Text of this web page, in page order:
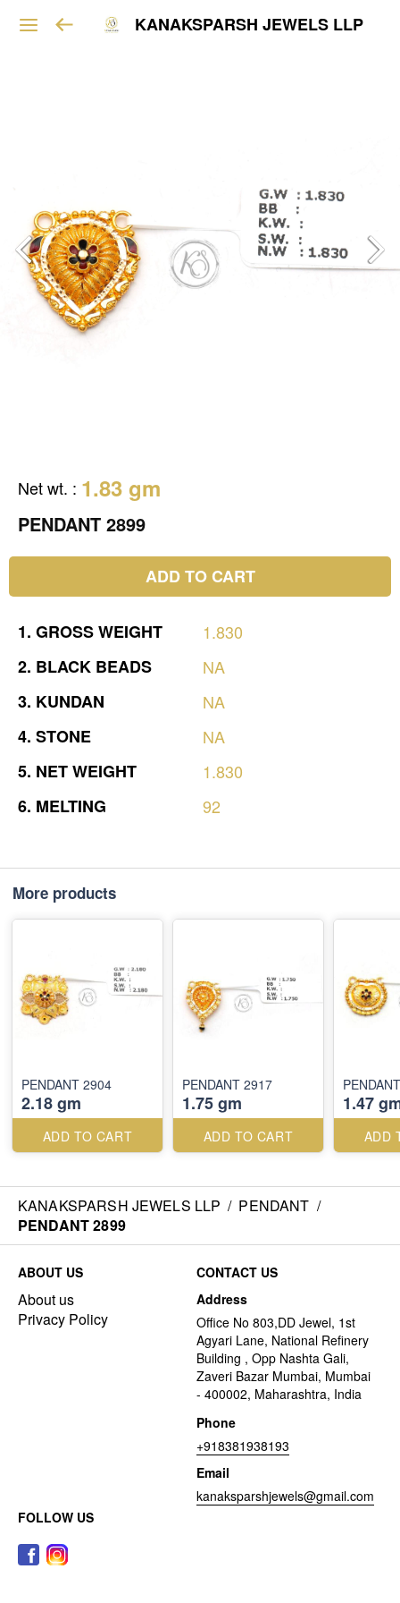
KANAKSPARSH JEWELS LLP
Net wt. : 1.83 gm
PENDANT 2899
ADD TO CART
1. GROSSWEIGHT
1.830
2. BLACK BEADS
NA
3. KUNDAN
NA
4. STONE
NA
5. NETWEIGHT
1.830
6. MELTING 92
More products
PENDANT 2904
2.18 gm
ADD TO CART
PENDANT 2917
1.75 gm
ADD TO CART
1.47
ADD
KANAKSPARSH JEWELS LLP / PENDANT /
PENDANT 2899
ABOUT US
About us
Privacy Policy
CONTACT US
Address
Office No 803,DD Jewel, 1st
Agyari Lane, National Refinery
Building , Opp Nashta Gali,
Zaveri Bazar Mumbai, Mumbai
- 400002, Maharashtra, India
Phone
+918381938193
Email
kanaksparshjewels@gmail.com
FOLLOW US